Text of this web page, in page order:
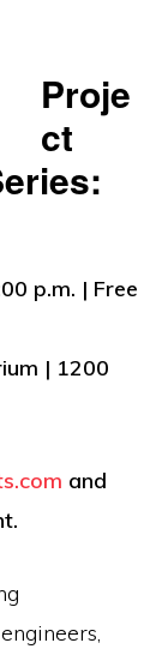
Proje
ct
p.m. | Free
| 1200
and